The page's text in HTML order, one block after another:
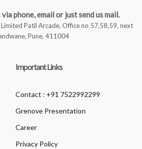
phone, email or just send us mail.
Patil Arcade, Office no 57,58,59, next
Pune, 411004
Important Links
Contact : +91 7522992299
Grenove Presentation
Career
Privacy Policy